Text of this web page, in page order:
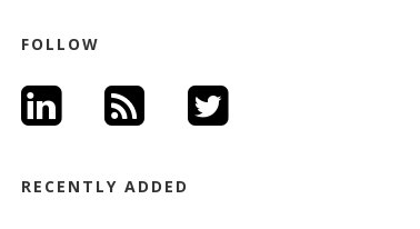
FOLLOW
RECENTLY ADDED